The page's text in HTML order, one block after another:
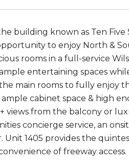
building known as Ten Five
to enjoy North &
rooms in a full-service
entertaining spaces
main rooms to fully enjoy
cabinet space & high
views from the balcony or
concierge service, an
Unit 1405 provides the
of freeway access.